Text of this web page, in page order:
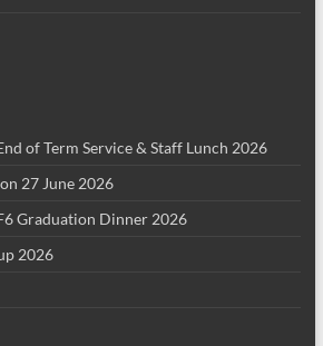
of Term Service & Staff Lunch 2026
27 June 2026
Graduation Dinner 2026
2026